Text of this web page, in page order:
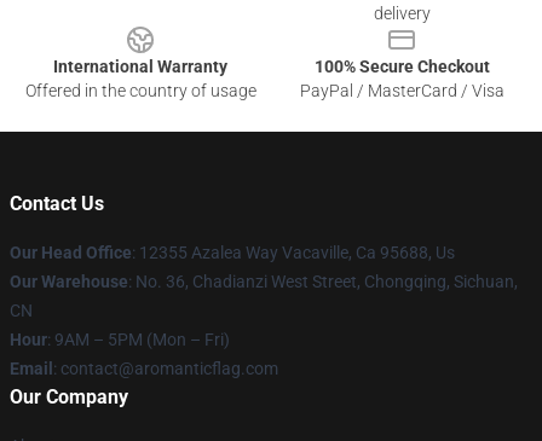
delivery
International Warranty
Offered in the country of usage
100% Secure Checkout
PayPal / MasterCard / Visa
Contact Us
Our Head Office: 12355 Azalea Way Vacaville, Ca 95688, Us
Our Warehouse: No. 36, Chadianzi West Street, Chongqing, Sichuan,
CN
Hour: 9AM – 5PM (Mon – Fri)
Email : contact@aromanticflag.com
Our Company